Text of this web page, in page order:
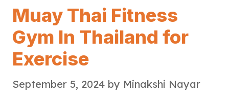
Muay Thai Fitness
Gym In Thailand for
Exercise
September 5, 2024 by Minakshi Nayar